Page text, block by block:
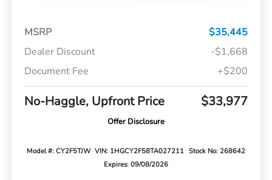
MSRP
$35,445
Dealer Discount
-$1,668
Document Fee
+$200
No-Haggle, Upfront Price $33,977
Offer Disclosure
Model #: CY2F5TJW VIN: 1HGCY2F58TA027211 Stock No: 268642
Expires: 09/08/2026